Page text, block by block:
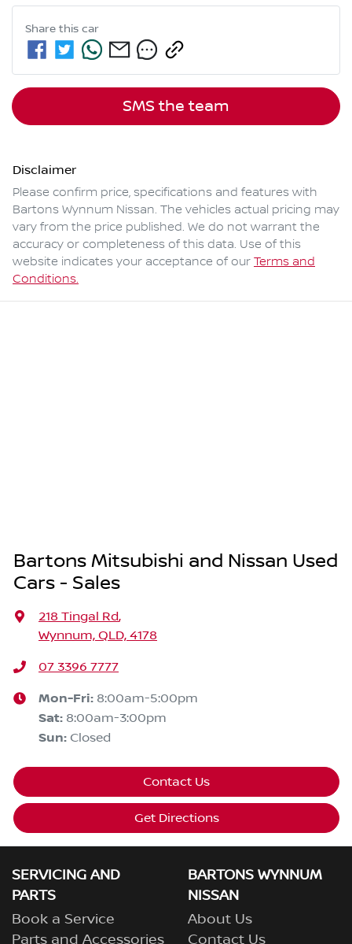
Share this car
SMS the team
Disclaimer
Please confirm price, specifications and features with
Bartons Wynnum Nissan. The vehicles actual pricing may
vary from the price published. We do not warrant the
accuracy or completeness of this data. Use of this
website indicates your acceptance of our Terms and
Conditions.
Bartons Mitsubishi and Nissan Used
Cars - Sales
218 Tingal Rd,
Wynnum, QLD, 4178
07 3396 7777
Mon-Fri: 8:00am-5:00pm
Sat: 8:00am-3:00pm
Sun: Closed
Contact Us
Get Directions
SERVICING AND
PARTS
Book a Service
Parts and Accessories
BARTONS WYNNUM
NISSAN
About Us
Contact Us